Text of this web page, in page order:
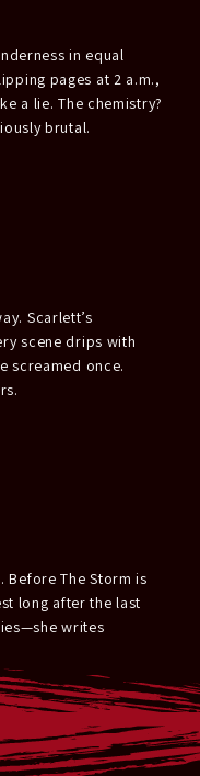
in equal
pages at 2 a.m.,
a lie. The chemistry?
brutal.
Scarlett’s
scene drips with
screamed once.
Before The Storm is
long after the last
writes